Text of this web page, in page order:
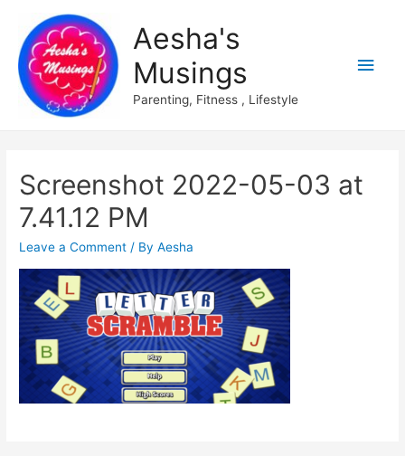
Aesha's
Musings
Parenting, Fitness , Lifestyle
Main
Screenshot 2022-05-03 at
7.41.12 PM
Leave a Comment / ByAesha